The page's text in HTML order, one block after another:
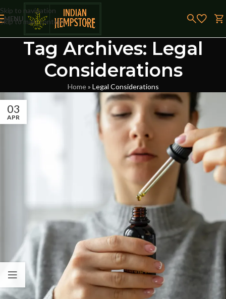
Skip to navigation
Skip to main content
MENU
Tag Archives: Legal
Considerations
Home» Legal Considerations
03
APR